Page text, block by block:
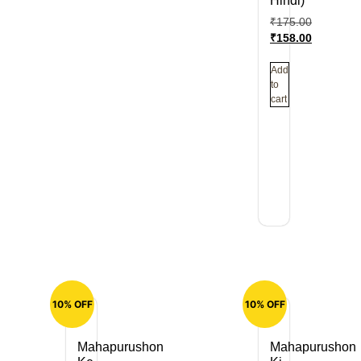
₹175.00
₹158.00
Add
to
cart
10% OFF
Mahapurushon
10% OFF
Mahapurushon